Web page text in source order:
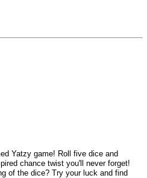
Yatzy game! Roll five dice and
chance twist you'll never forget!
of the dice? Try your luck and find